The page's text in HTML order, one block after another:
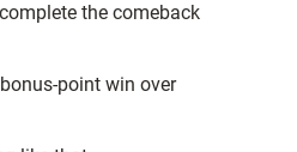
the comeback
point win over